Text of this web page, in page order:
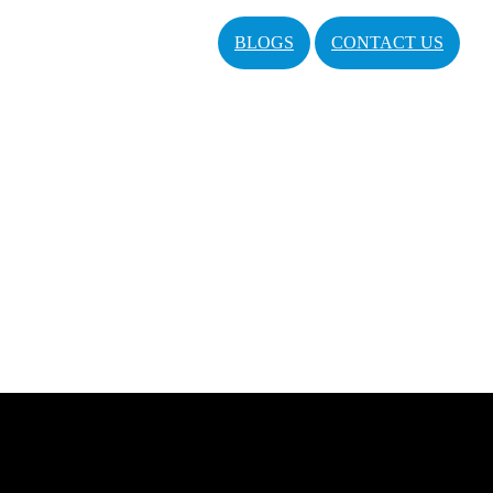
BLOGS CONTACT US